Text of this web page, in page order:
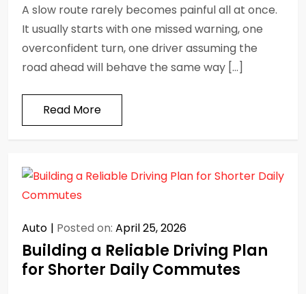
A slow route rarely becomes painful all at once.
It usually starts with one missed warning, one
overconfident turn, one driver assuming the
road ahead will behave the same way […]
Read More
Auto Posted on: April 25, 2026
Building a Reliable Driving Plan
for Shorter Daily Commutes